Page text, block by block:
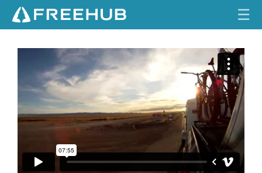
HOME
CURRENT ISSUE
FEATURES
VIDEOS
☰